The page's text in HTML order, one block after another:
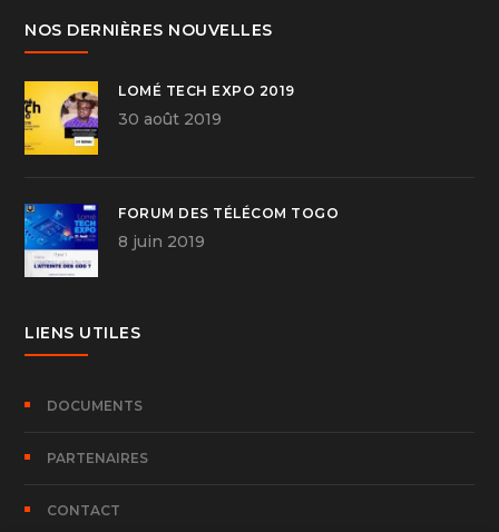
NOS DERNIÈRES NOUVELLES
LOMÉ TECH EXPO 2019
30 août 2019
FORUM DES TÉLÉCOM TOGO
8 juin 2019
LIENS UTILES
DOCUMENTS
PARTENAIRES
CONTACT